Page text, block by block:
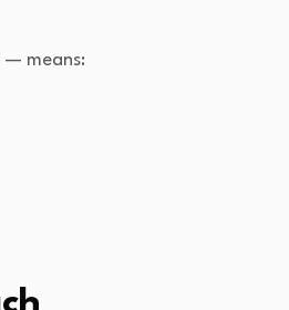
— means: